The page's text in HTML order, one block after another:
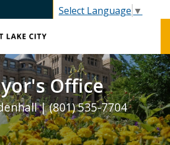
Select Language ▼
Office
| (801) 535-7704